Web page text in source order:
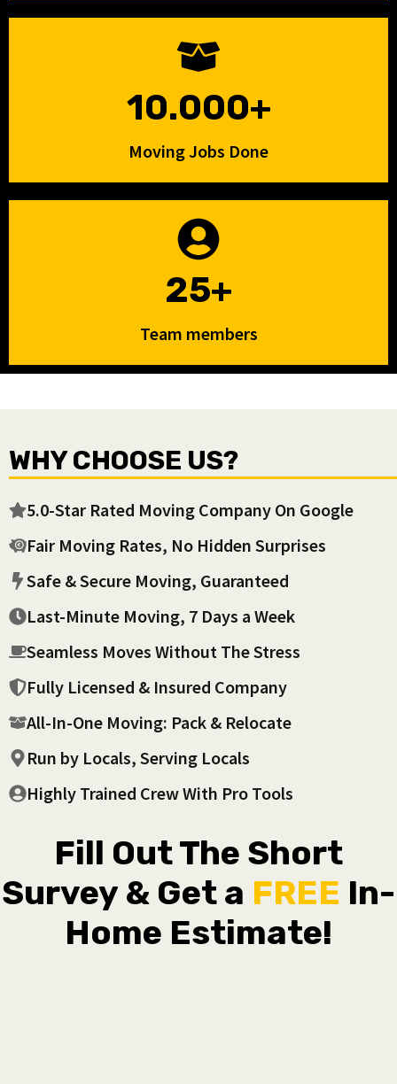
10.000+
Moving Jobs Done
25+
Team members
WHY CHOOSE US?
5.0-Star Rated Moving Company On Google
Fair Moving Rates, No Hidden Surprises
Safe & Secure Moving, Guaranteed
Last-Minute Moving, 7 Days a Week
Seamless Moves Without The Stress
Fully Licensed & Insured Company
All-In-One Moving: Pack & Relocate
Run by Locals, Serving Locals
Highly Trained Crew With Pro Tools
Fill Out The Short
Survey & Get a FREE In-
Home Estimate!